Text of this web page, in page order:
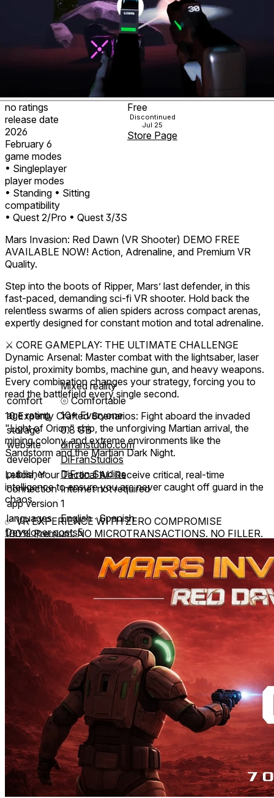
no ratings
release date
2026
February 6
game modes
• Singleplayer
player modes
• Standing • Sitting
compatibility
• Quest 2/Pro • Quest 3/3S
Free
Discontinued
Jul 25
Store Page
Mars Invasion: Red Dawn (VR Shooter) DEMO FREE
AVAILABLE NOW! Action, Adrenaline, and Premium VR
Quality.
Step into the boots of Ripper, Mars’ last defender, in this
fast-paced, demanding sci-fi VR shooter. Hold back the
relentless swarms of alien spiders across compact arenas,
expertly designed for constant motion and total adrenaline.
⚔️ CORE GAMEPLAY: THE ULTIMATE CHALLENGE
Dynamic Arsenal: Master combat with the lightsaber, laser
pistol, proximity bombs, machine gun, and heavy weapons.
Every combination changes your strategy, forcing you to
read the battlefield every single second.
10 Expertly Crafted Scenarios: Fight aboard the invaded
"Light of Orion" ship, the unforgiving Martian arrival, the
mining colony, and extreme environments like the
Sandstorm and the Martian Dark Night.
Leticia, Your Tactical AI: Receive critical, real-time
intelligence to ensure you are never caught off guard in the
chaos.
✅ VR EXPERIENCE WITH ZERO COMPROMISE
100% Premium: NO MICROTRANSACTIONS. NO FILLER.
A complete experience, with guaranteed hours of gameplay
and constant updates ensuring maximum value and
replayability.
Total VR Comfort: Designed for standing play with physical
movement (roomscale). Extreme optimization prevents
motion sickness, allowing for maximum immersion and a
completely comfortable experience.
Uncover the story with every mission you survive.
Are you ready for the invasion?
The quality action you’ve been waiting for in VR.
Mixed reality
comfort
⦾Comfortable
age rating
10+ Everyone
storage
0.8 GB
website
difranstudio.com
developer
DiFranStudios
publisher
DiFran Studios
connection Internet not required
app version 1
languages
English ∙ Spanish
Developer posts5